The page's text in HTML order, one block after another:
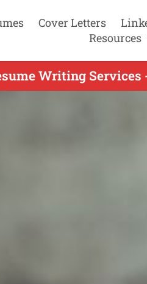
Cover Letters
Resources
Writing Services